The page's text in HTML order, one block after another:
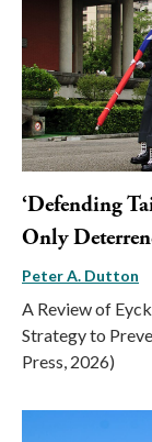
‘Defending
Only
Peter A. Dutton
A Review of
Strategy to
Press, 2026)